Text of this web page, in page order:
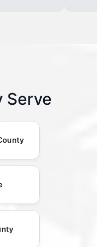
Serve